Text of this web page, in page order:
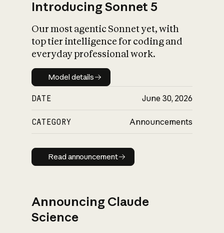
Introducing Sonnet 5
Our most agentic Sonnet yet, with
top tier intelligence for coding and
everyday professional work.
Model details
Model details
DATE June 30, 2026
CATEGORY Announcements
Read announcement
Read announcement
Announcing Claude
Science